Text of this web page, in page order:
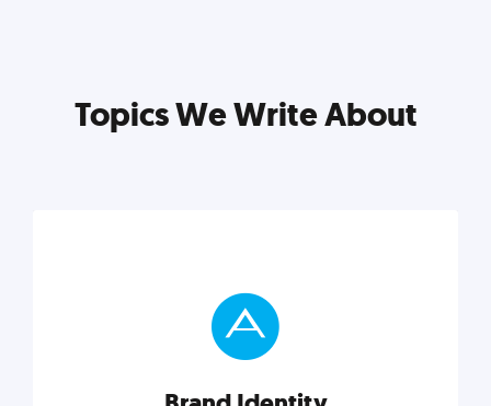
Topics We Write About